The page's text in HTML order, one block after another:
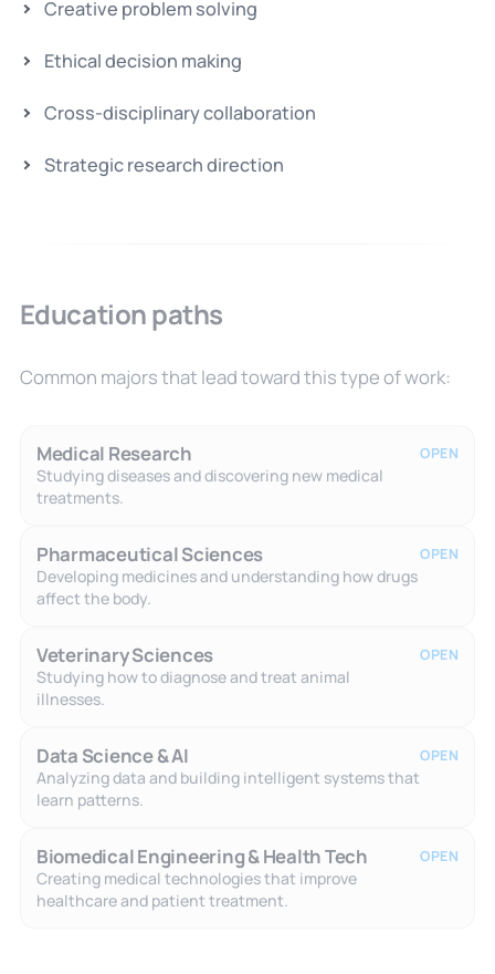
Creative problem solving
Ethical decision making
Cross-disciplinary collaboration
Strategic research direction
Education paths
Common majors that lead toward this type of work:
Medical Research
Studying diseases and discovering new medical
treatments.
OPEN
Pharmaceutical Sciences
Developing medicines and understanding how drugs
affect the body.
OPEN
Veterinary Sciences
Studying how to diagnose and treat animal
illnesses.
OPEN
Data Science & AI
Analyzing data and building intelligent systems that
learn patterns.
OPEN
Biomedical Engineering & Health Tech
Creating medical technologies that improve
healthcare and patient treatment.
OPEN